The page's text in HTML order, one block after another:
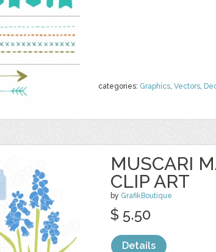
categories: Graphics, Vectors,
MUSCARI
CLIP ART
by GrafikBoutique
$ 5.50
Details